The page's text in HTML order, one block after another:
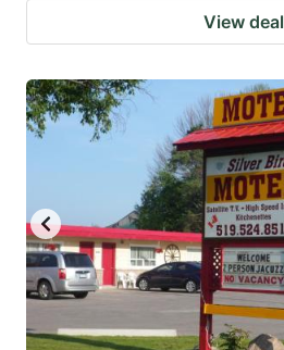
View deal